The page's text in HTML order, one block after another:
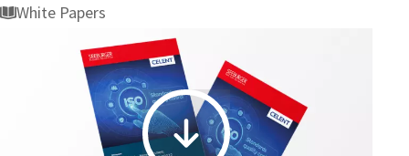
White Papers
Ready